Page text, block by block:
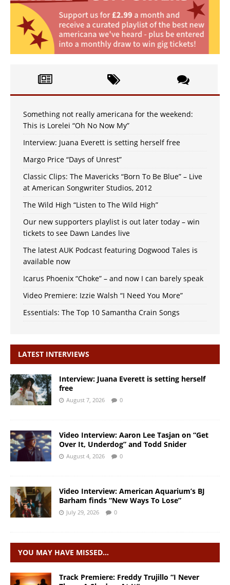
Something not really americana for the weekend:
This is Lorelei “Oh No Now My”
Interview: Juana Everett is setting herself free
Margo Price “Days of Unrest”
Classic Clips: The Mavericks “Born To Be Blue” – Live
at American Songwriter Studios, 2012
The Wild High “Listen to The Wild High”
Our new supporters playlist is out later today – win
tickets to see Dawn Landes live
The latest AUK Podcast featuring Dogwood Tales is
available now
Icarus Phoenix “Choke” – and now I can barely speak
Video Premiere: Izzie Walsh “I Need You More”
Essentials: The Top 10 Samantha Crain Songs
LATEST INTERVIEWS
Interview: Juana Everett is setting herself
free
August 7, 2026 0
Video Interview: Aaron Lee Tasjan on “Get
Over It, Underdog” and Todd Snider
August 4, 2026 0
Video Interview: American Aquarium’s BJ
Barham finds “New Ways To Lose”
July 29, 2026 0
YOU MAY HAVE MISSED…
Track Premiere: Freddy Trujillo “I Never